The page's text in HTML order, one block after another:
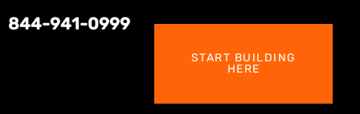
844-941-0999
START BUILDING
HERE